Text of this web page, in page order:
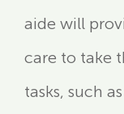
aide will
care to take
tasks, such